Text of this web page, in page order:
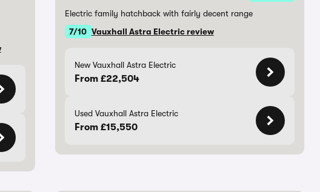
Electric family hatchback with fairly decent range
7/10 Vauxhall Astra Electric review
New Vauxhall Astra Electric
From £22,504
Used Vauxhall Astra Electric
From £15,550